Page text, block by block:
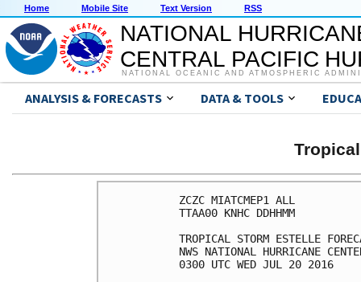
Home Mobile Site Text Version RSS
NATIONAL
CENTRAL PACIFIC
NATIONAL OCEANIC AND ATMOSPHERIC
ANALYSIS & FORECASTS DATA & TOOLS
ZCZC MIATCMEP1 ALL
TTAA00 KNHC DDHHMM
TROPICAL STORM ESTELLE
NWS NATIONAL HURRICANE
0300 UTC WED JUL 20 2016